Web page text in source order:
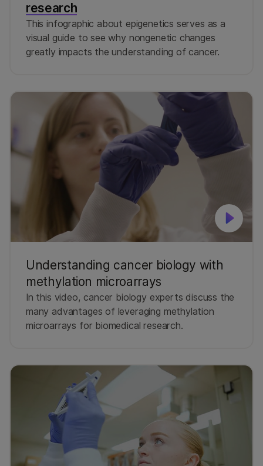
research
This infographic about epigenetics serves as a
visual guide to see why nongenetic changes
greatly impacts the understanding of cancer.
Understanding cancer biology with
methylation microarrays
In this video, cancer biology experts discuss the
many advantages of leveraging methylation
microarrays for biomedical research.